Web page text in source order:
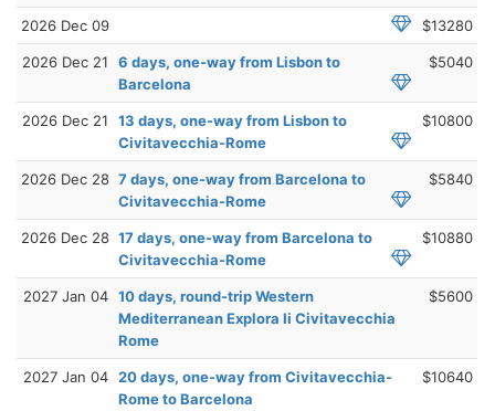
2026 Dec 09 $13280
2026 Dec 21
6 days, one-way from Lisbon to
Barcelona
$5040
2026 Dec 21
13 days, one-way from Lisbon to
Civitavecchia-Rome
$10800
2026 Dec 28 7 days, one-way from Barcelona to
Civitavecchia-Rome
$5840
2026 Dec 28 17 days, one-way from Barcelona to
Civitavecchia-Rome
$10880
2027 Jan 04 10 days, round-trip Western
Mediterranean Explora Ii Civitavecchia
Rome
$5600
2027 Jan 04 20 days, one-way from Civitavecchia-
Rome to Barcelona
$10640